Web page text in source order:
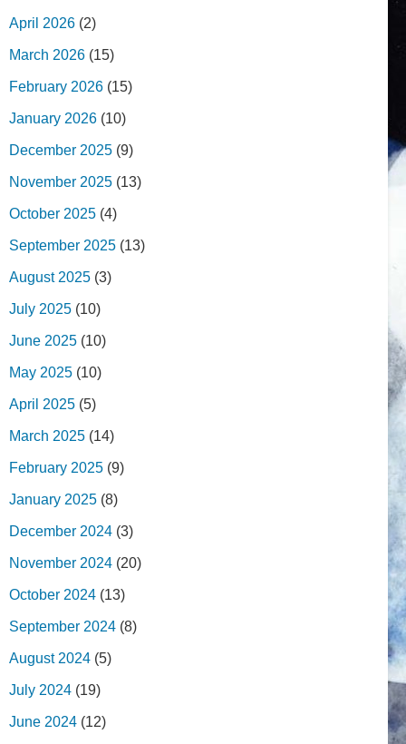
April 2026 (2)
March 2026 (15)
February 2026 (15)
January 2026 (10)
December 2025 (9)
November 2025 (13)
October 2025 (4)
September 2025 (13)
August 2025 (3)
July 2025 (10)
June 2025 (10)
May 2025 (10)
April 2025 (5)
March 2025 (14)
February 2025 (9)
January 2025 (8)
December 2024 (3)
November 2024 (20)
October 2024 (13)
September 2024 (8)
August 2024 (5)
July 2024 (19)
June 2024 (12)